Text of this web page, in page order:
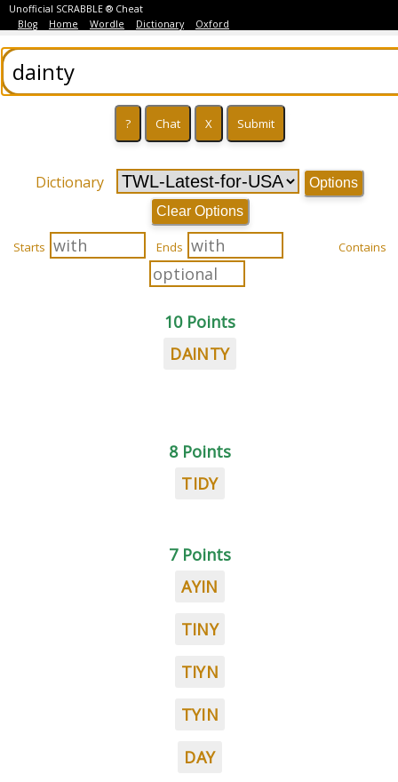
Unofficial SCRABBLE ® Cheat
Blog
Home Wordle Dictionary Oxford
Dictionary
Options
Clear Options
Starts Ends Contains
10 Points
DAINTY
8 Points
TIDY
7 Points
AYIN
TINY
TIYN
TYIN
DAY